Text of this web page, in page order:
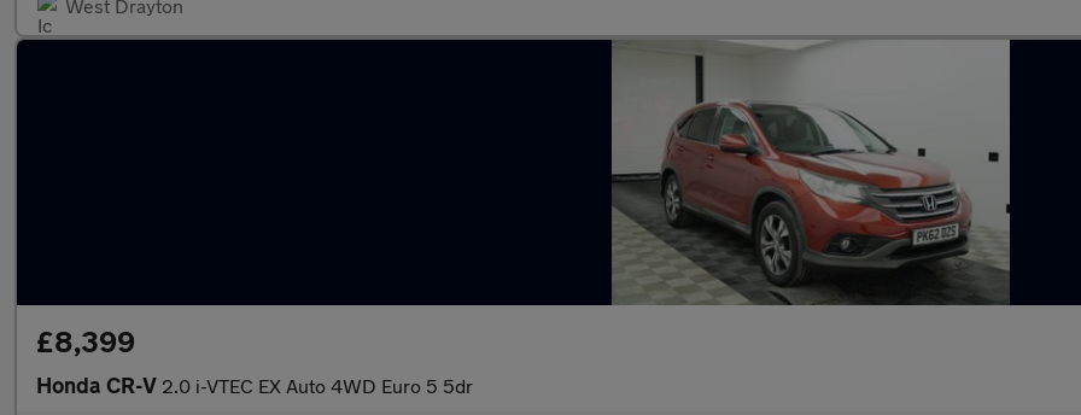
West Drayton
£8,399
Honda CR-V 2.0 i-VTEC EX Auto 4WD Euro 5 5dr